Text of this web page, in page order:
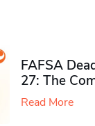
FAFSA
27: The
Read More